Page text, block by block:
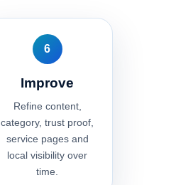
6
Improve
Refine content,
category, trust proof,
service pages and
local visibility over
time.